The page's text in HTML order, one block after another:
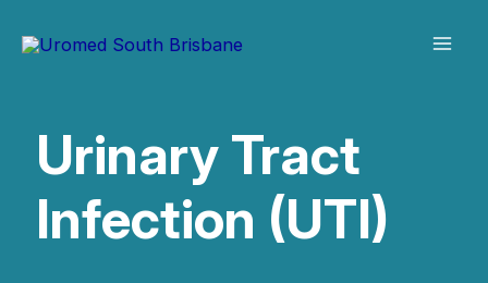
Urinary Tract
Infection (UTI)